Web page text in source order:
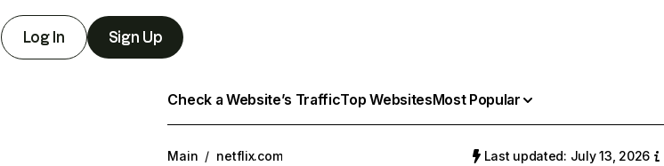
Log In Sign Up
Check a Website’s TrafficTop WebsitesMost Popular
Main / netflix.com Last updated: July 13, 2026